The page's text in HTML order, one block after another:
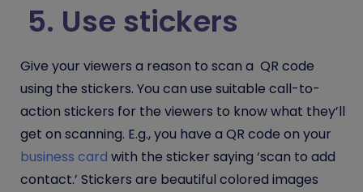
5. Use stickers
Give your viewers a reason to scan a QR code
using the stickers. You can use suitable call-to-
action stickers for the viewers to know what they’ll
get on scanning. E.g., you have a QR code on your
business card with the sticker saying ‘scan to add
contact.’ Stickers are beautiful colored images